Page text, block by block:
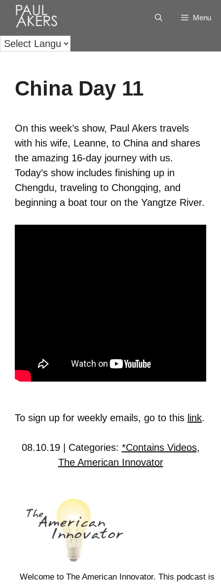
Menu
China Day 11
On this week’s show, Paul Akers travels
with his wife, Leanne, to China and shares
the amazing 16-day journey with us.
Today’s show includes finishing up in
Chengdu, traveling to Chongqing, and
beginning a boat tour on the Yangtze River.
To sign up for weekly emails, go to this link.
08.10.19 | Categories: *Contains Videos,
The American Innovator
Welcome to The American Innovator. This podcast is